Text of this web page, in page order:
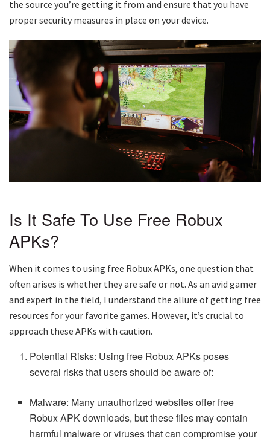
the source you’re getting it from and ensure that you have
proper security measures in place on your device.
Is It Safe To Use Free Robux
APKs?
When it comes to using free Robux APKs, one question that
often arises is whether they are safe or not. As an avid gamer
and expert in the field, I understand the allure of getting free
resources for your favorite games. However, it’s crucial to
approach these APKs with caution.
Potential Risks: Using free Robux APKs poses
several risks that users should be aware of:
Malware: Many unauthorized websites offer free
Robux APK downloads, but these files may contain
harmful malware or viruses that can compromise your